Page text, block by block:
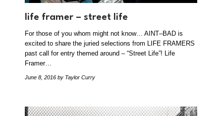
life framer – street life
For those of you whom might not know… AINT–BAD is
excited to share the juried selections from LIFE FRAMERS
past call for entry themed around – “Street Life”! Life
Framer…
June 8, 2016 by Taylor Curry